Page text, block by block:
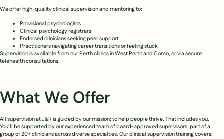
We offer high-quality clinical supervision and mentoring to:
Provisional psychologists
Clinical psychology registrars
Endorsed clinicians seeking peer support
Practitioners navigating career transitions or feeling stuck
Supervision is available from our Perth clinics in West Perth and Como, or via secure
telehealth consultations.
What We Offer
All supervision at J&R is guided by our mission: to help people thrive. That includes you.
You’ll be supported by our experienced team of board-approved supervisors, part of a
group of 20+ clinicians across diverse specialties. Our clinical supervision training covers: